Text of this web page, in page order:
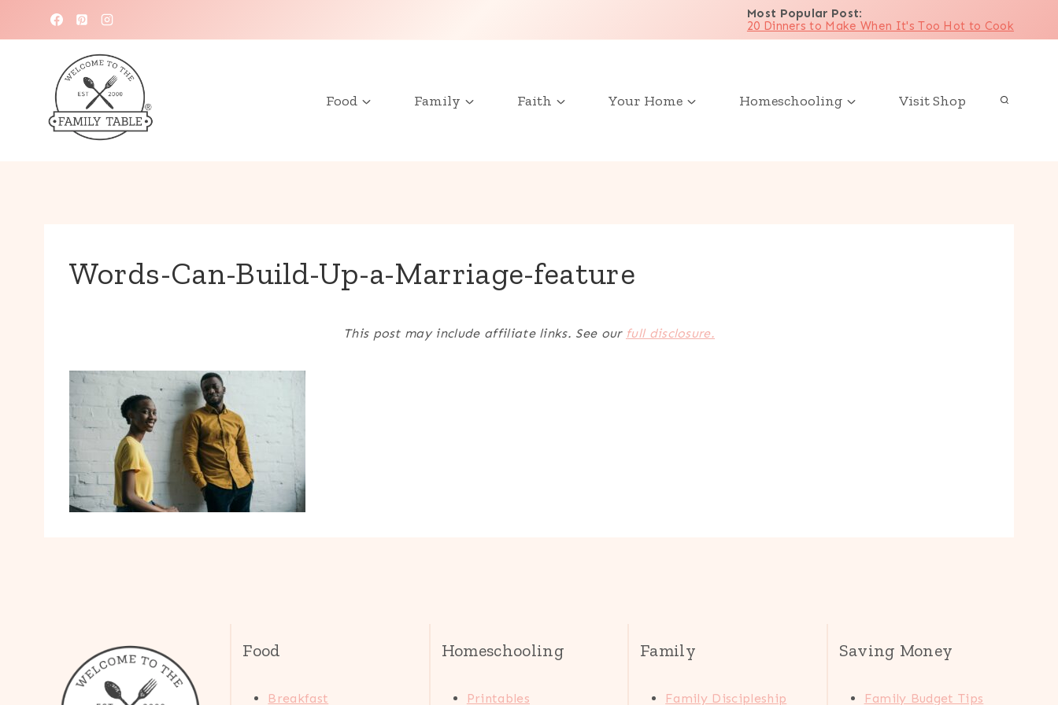
Most Popular Post:
20 Dinners to Make When It's Too Hot to Cook
Food Family Faith Your Home Homeschooling Visit Shop
Words-Can-Build-Up-a-Marriage-feature
This post may include affiliate links. See our full disclosure.
Food
Breakfast
Homeschooling
Printables
Family
Family Discipleship
Saving Money
Family Budget Tips